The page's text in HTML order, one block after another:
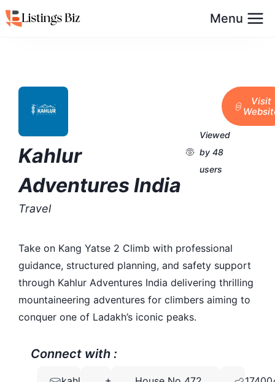
Menu
Kahlur
Adventures India
Travel
Viewed
by 48
users
Visit
Take on Kang Yatse 2 Climb with professional
guidance, structured planning, and safety support
through Kahlur Adventures India delivering thrilling
mountaineering adventures for climbers aiming to
conquer one of Ladakh’s iconic peaks.
Connect with :